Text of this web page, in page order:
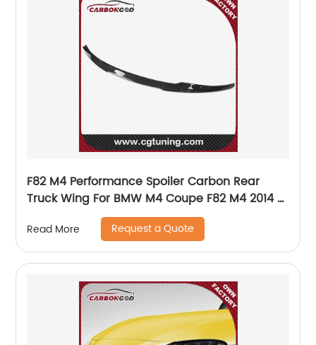
F82 M4 Performance Spoiler Carbon Rear
Truck Wing For BMW M4 Coupe F82 M4 2014 -
Read More Request a Quote